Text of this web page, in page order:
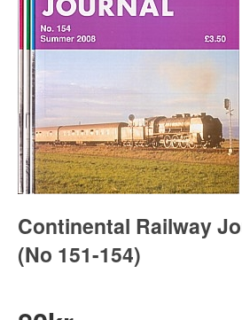
Continental Railway
(No 151-154)